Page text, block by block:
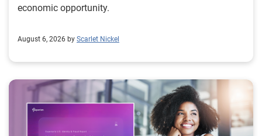
economic opportunity.
August 6, 2026 by Scarlet Nickel